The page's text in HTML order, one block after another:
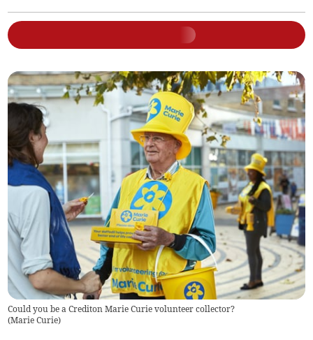
Could you be a Crediton Marie Curie volunteer collector?
(Marie Curie)